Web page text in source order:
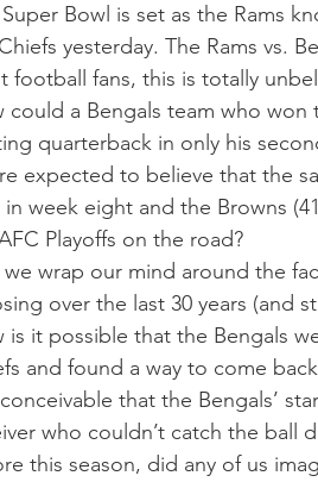
Bowl is set as the Rams
yesterday. The Rams vs.
football fans, this is totally
could a Bengals team who won
quarterback in only his
expected to believe that the
in week eight and the Browns
Playoffs on the road?
we wrap our mind around the
over the last 30 years (and
is it possible that the Bengals
and found a way to come
that the Bengals’
who couldn’t catch the ball
this season, did any of us